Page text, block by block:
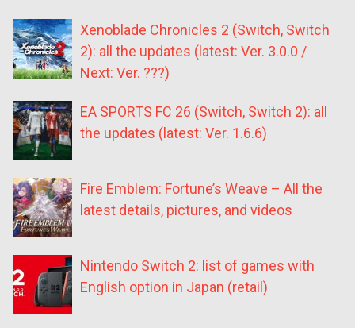
Xenoblade Chronicles 2 (Switch, Switch
2): all the updates (latest: Ver. 3.0.0 /
Next: Ver. ???)
EA SPORTS FC 26 (Switch, Switch 2): all
the updates (latest: Ver. 1.6.6)
Fire Emblem: Fortune’s Weave – All the
latest details, pictures, and videos
Nintendo Switch 2: list of games with
English option in Japan (retail)